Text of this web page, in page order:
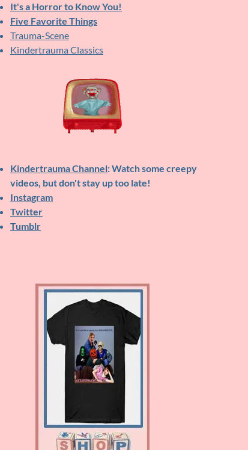
It's a Horror to Know You!
Five Favorite Things
Trauma-Scene
Kindertrauma Classics
Kindertrauma Channel: Watch some creepy
videos, but don't stay up too late!
Instagram
Twitter
Tumblr